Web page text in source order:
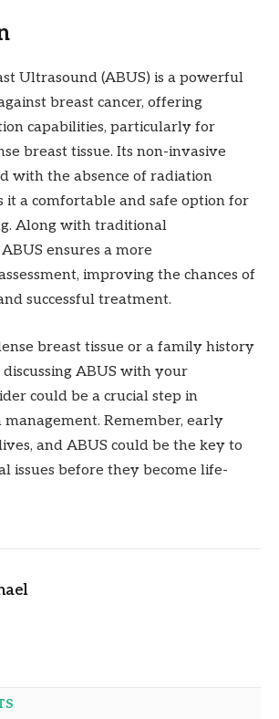
Ultrasound (ABUS) is a powerful
breast cancer, offering
capabilities, particularly for
breast tissue. Its non-invasive
with the absence of radiation
it a comfortable and safe option for
Along with traditional
ensures a more
improving the chances of
successful treatment.
breast tissue or a family history
discussing ABUS with your
could be a crucial step in
Remember, early
and ABUS could be the key to
issues before they become life-